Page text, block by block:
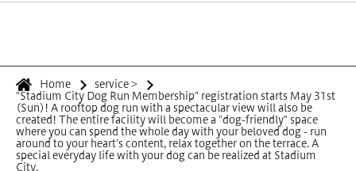
Home service >
"Stadium City Dog Run Membership" registration starts May 31st
(Sun)! A rooftop dog run with a spectacular view will also be
created! The entire facility will become a "dog-friendly" space
where you can spend the whole day with your beloved dog - run
around to your heart's content, relax together on the terrace. A
special everyday life with your dog can be realized at Stadium
City.